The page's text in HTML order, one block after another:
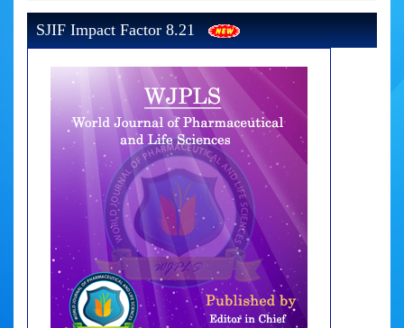
SJIF Impact Factor 8.21